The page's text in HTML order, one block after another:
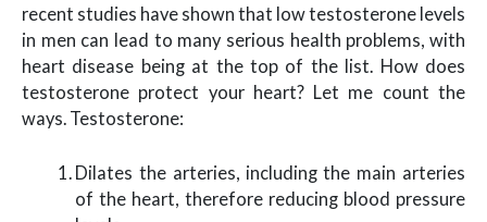
recent studies have shown that low testosterone levels
in men can lead to many serious health problems, with
heart disease being at the top of the list. How does
testosterone protect your heart? Let me count the
ways. Testosterone:
Dilates the arteries, including the main arteries
of the heart, therefore reducing blood pressure